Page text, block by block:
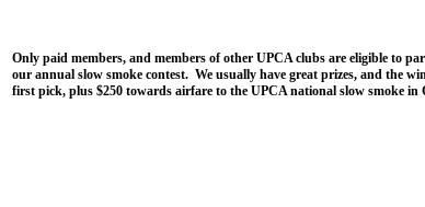
Only paid members, and members of other UPCA clubs are eligible to
our annual slow smoke contest. We usually have great prizes, and the
first pick, plus $250 towards airfare to the UPCA national slow smoke in